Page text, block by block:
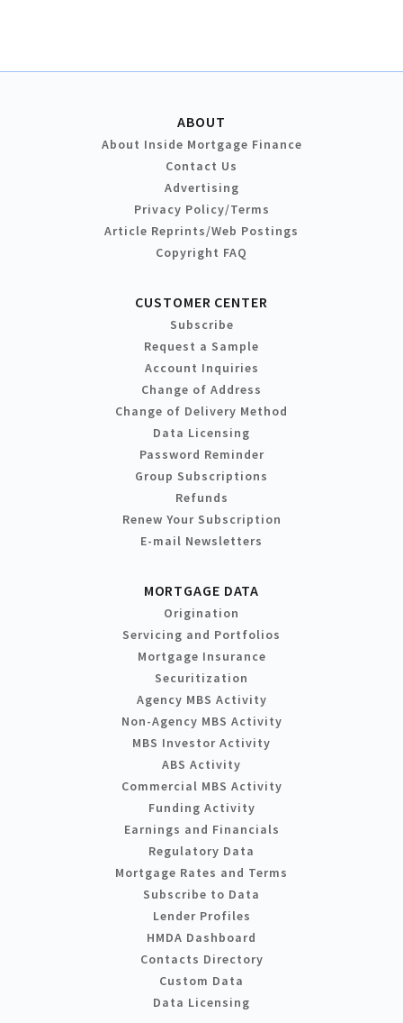
ABOUT
About Inside Mortgage Finance
Contact Us
Advertising
Privacy Policy/Terms
Article Reprints/Web Postings
Copyright FAQ
CUSTOMER CENTER
Subscribe
Request a Sample
Account Inquiries
Change of Address
Change of Delivery Method
Data Licensing
Password Reminder
Group Subscriptions
Refunds
Renew Your Subscription
E-mail Newsletters
MORTGAGE DATA
Origination
Servicing and Portfolios
Mortgage Insurance
Securitization
Agency MBS Activity
Non-Agency MBS Activity
MBS Investor Activity
ABS Activity
Commercial MBS Activity
Funding Activity
Earnings and Financials
Regulatory Data
Mortgage Rates and Terms
Subscribe to Data
Lender Profiles
HMDA Dashboard
Contacts Directory
Custom Data
Data Licensing